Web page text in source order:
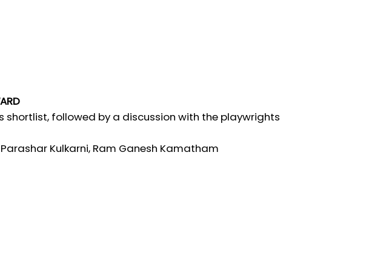
shortlist, followed by a discussion with the playwrights
Kulkarni, Ram Ganesh Kamatham